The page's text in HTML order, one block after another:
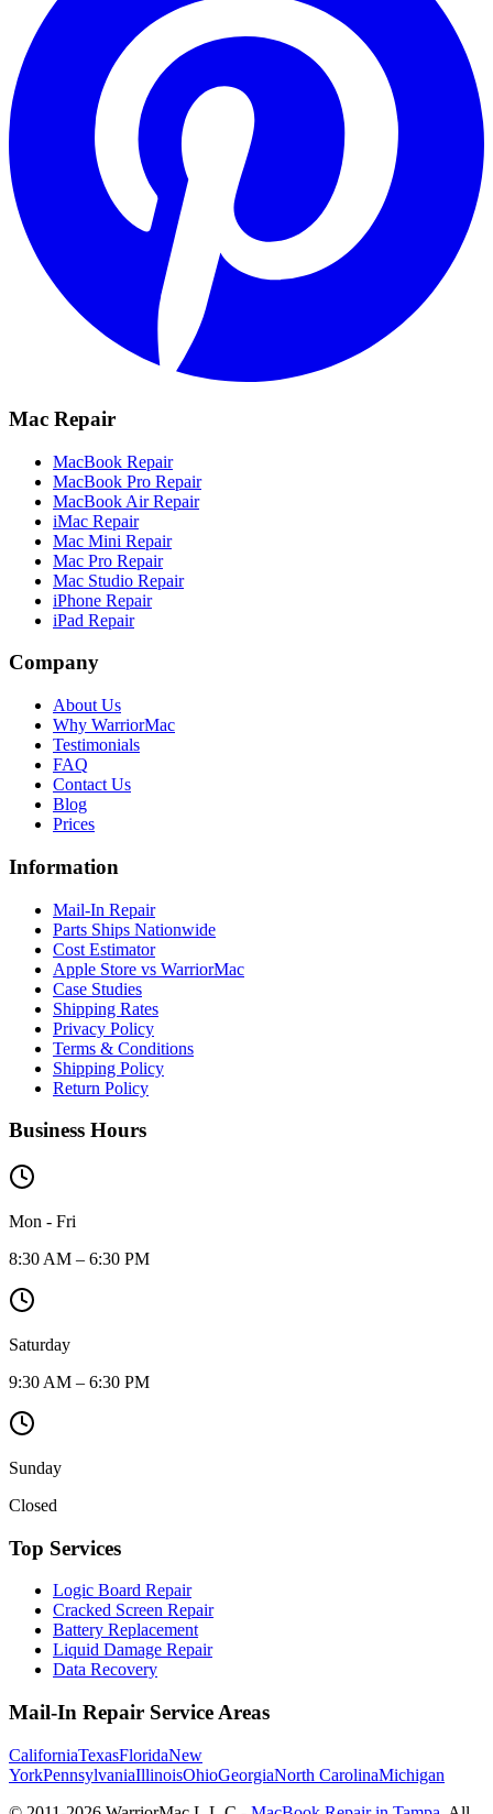
Mac Repair
MacBook Repair
MacBook Pro Repair
MacBook Air Repair
iMac Repair
Mac Mini Repair
Mac Pro Repair
Mac Studio Repair
iPhone Repair
iPad Repair
Company
About Us
Why WarriorMac
Testimonials
FAQ
Contact Us
Blog
Prices
Information
Mail-In Repair
Parts Ships Nationwide
Cost Estimator
Apple Store vs WarriorMac
Case Studies
Shipping Rates
Privacy Policy
Terms & Conditions
Shipping Policy
Return Policy
Business Hours
Mon - Fri
8:30 AM – 6:30 PM
Saturday
9:30 AM – 6:30 PM
Sunday
Closed
Top Services
Logic Board Repair
Cracked Screen Repair
Battery Replacement
Liquid Damage Repair
Data Recovery
Mail-In Repair Service Areas
CaliforniaTexasFloridaNew
YorkPennsylvaniaIllinoisOhioGeorgiaNorth CarolinaMichigan